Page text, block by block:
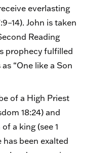
everlasting
John is taken
Reading
prophecy fulfilled
“One like a Son
of a High Priest
18:24) and
a king (see 1
has been exalted